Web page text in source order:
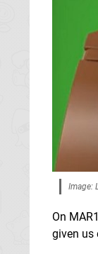
Image:
On
given us